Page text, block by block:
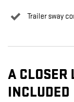
Trailer sway
A CLOSER
INCLUDED